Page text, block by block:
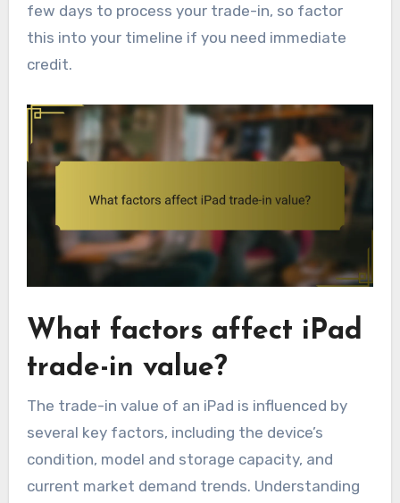
few days to process your trade-in, so factor
this into your timeline if you need immediate
credit.
What factors affect iPad
trade-in value?
The trade-in value of an iPad is influenced by
several key factors, including the device’s
condition, model and storage capacity, and
current market demand trends. Understanding